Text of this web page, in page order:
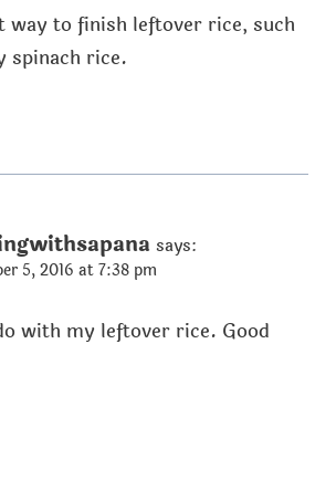
way to finish leftover rice, such
spinach rice.
says:
5, 2016 at 7:38 pm
with my leftover rice. Good